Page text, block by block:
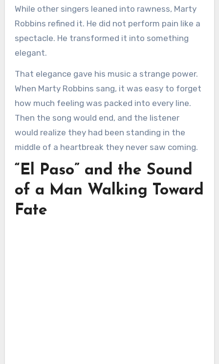
While other singers leaned into rawness, Marty
Robbins refined it. He did not perform pain like a
spectacle. He transformed it into something
elegant.
That elegance gave his music a strange power.
When Marty Robbins sang, it was easy to forget
how much feeling was packed into every line.
Then the song would end, and the listener
would realize they had been standing in the
middle of a heartbreak they never saw coming.
“El Paso” and the Sound
of a Man Walking Toward
Fate